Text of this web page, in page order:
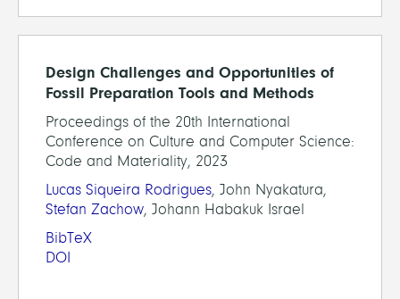
Design Challenges and Opportunities of
Fossil Preparation Tools and Methods
Proceedings of the 20th International
Conference on Culture and Computer Science:
Code and Materiality, 2023
Lucas Siqueira Rodrigues, John Nyakatura,
Stefan Zachow, Johann Habakuk Israel
BibTeX
DOI